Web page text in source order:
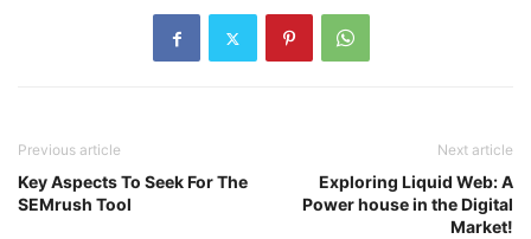
Previous article
Key Aspects To Seek For The
SEMrush Tool
Next article
Exploring Liquid Web: A
Power house in the Digital
Market!